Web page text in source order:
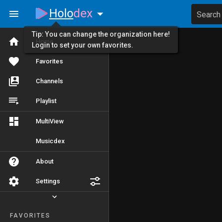
Home
Favorites
Channels
Playlist
MultiView
Musicdex
About
Settings
FAVORITES
Holodex Search
Tip: You can change the organization here!
Login to set your own favorites.